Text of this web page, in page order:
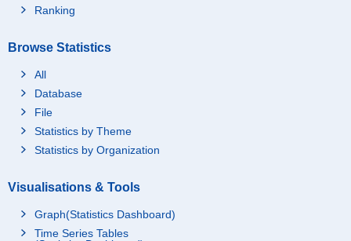
Ranking
Browse Statistics
All
Database
File
Statistics by Theme
Statistics by Organization
Visualisations & Tools
Graph(Statistics Dashboard)
Time Series Tables